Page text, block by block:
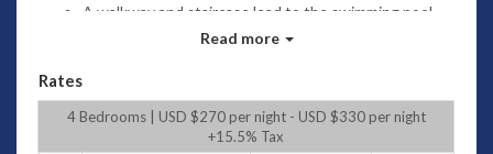
A walkway and staircase lead to the swimming pool,
dining room, kitchen, and spa, which is the
A large dining table can easily seat 8 guests.
There is also a fully equipped kitchen if you cook
snacks for the kids.
Read more
Rates
4 Bedrooms | USD $270 per night - USD $330 per night
+15.5% Tax